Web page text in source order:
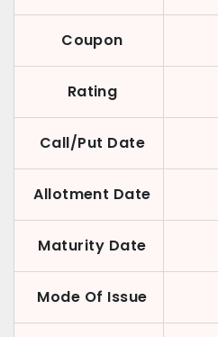
Coupon
Rating
Call/Put Date
Allotment Date
Maturity Date
Mode Of Issue